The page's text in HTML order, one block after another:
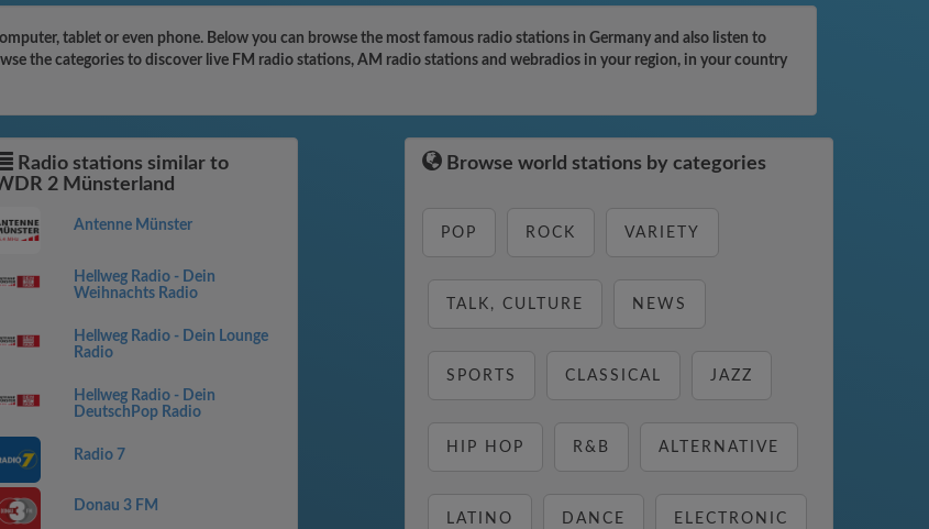
tablet or even phone. Below you can browse the most famous radio stations in Germany and also listen to
the categories to discover live FM radio stations, AM radio stations and webradios in your region, in your country
Radio stations similar to
2 Münsterland
Antenne Münster
Hellweg Radio - Dein
Weihnachts Radio
Hellweg Radio - Dein Lounge
Radio
Hellweg Radio - Dein
DeutschPop Radio
Radio 7
Donau 3 FM
Browse world stations by categories
POP ROCK VARIETY
TALK, CULTURE NEWS
SPORTS CLASSICAL JAZZ
HIP HOP R&B ALTERNATIVE
LATINO DANCE ELECTRONIC